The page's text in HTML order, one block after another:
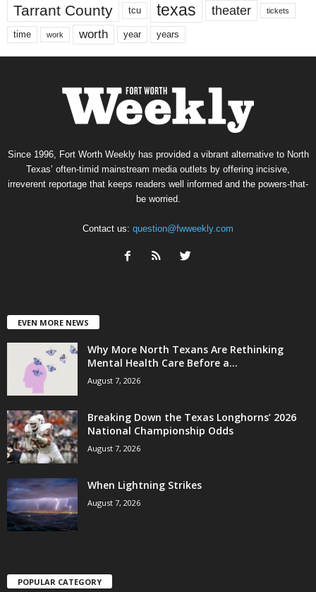
Tarrant County tcu texas theater tickets
time work worth year years
Since 1996, Fort Worth Weekly has provided a vibrant alternative to North
Texas’ often-timid mainstream media outlets by offering incisive,
irreverent reportage that keeps readers well informed and the powers-that-
be worried.
Contact us: question@fwweekly.com
EVEN MORE NEWS
Why More North Texans Are Rethinking
Mental Health Care Before a...
August 7, 2026
Breaking Down the Texas Longhorns’ 2026
National Championship Odds
August 7, 2026
When Lightning Strikes
August 7, 2026
POPULAR CATEGORY